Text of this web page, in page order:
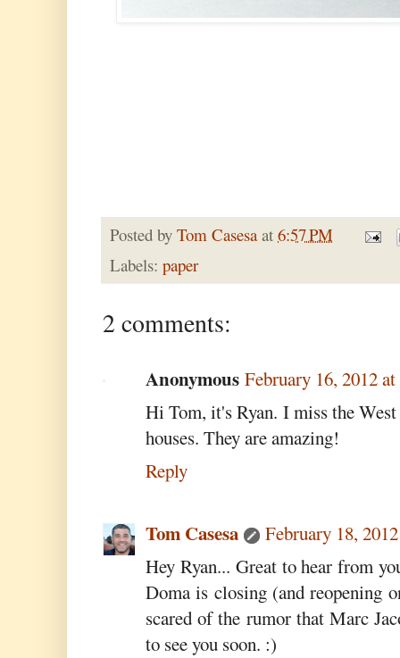
Posted by Tom Casesa at 6:57 PM
Labels: paper
2 comments:
Anonymous February 16, 2012
Hi Tom, it's Ryan. I miss the
houses. They are amazing!
Reply
Tom Casesa
February 18,
Hey Ryan... Great to hear from
Doma is closing (and reopening
scared of the rumor that Marc
to see you soon. :)